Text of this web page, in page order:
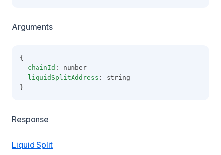
Arguments
{
chainId : number
liquidSplitAddress : string
}
Response
Liquid Split